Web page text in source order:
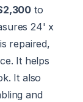
to
24' x
repaired,
It helps
It also
and